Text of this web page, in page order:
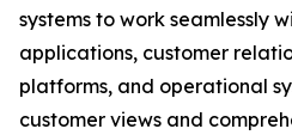
systems to work seamlessly
applications, customer
platforms, and operational
customer views and